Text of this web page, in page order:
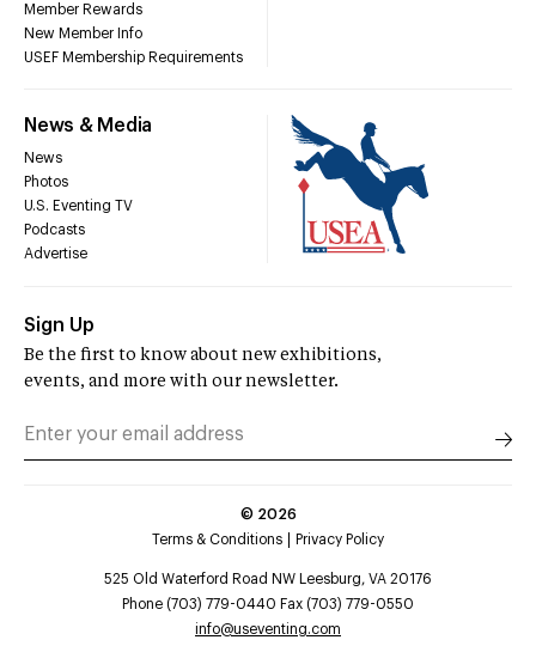
Member Rewards
New Member Info
USEF Membership Requirements
News & Media
News
Photos
U.S. Eventing TV
Podcasts
Advertise
Sign Up
Be the first to know about new exhibitions,
events, and more with our newsletter.
© 2026
Terms & Conditions
Privacy Policy
525 Old Waterford Road NW Leesburg, VA 20176
Phone (703) 779-0440 Fax (703) 779-0550
info@useventing.com